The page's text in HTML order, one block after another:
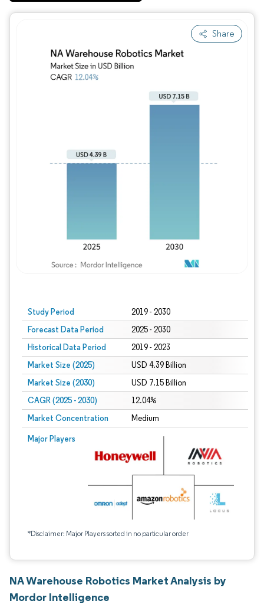
Share
Study Period 2019 - 2030
Forecast Data Period 2025 - 2030
Historical Data Period 2019 - 2023
Market Size (2025) USD 4.39 Billion
Market Size (2030) USD 7.15 Billion
CAGR (2025 - 2030) 12.04%
Market Concentration Medium
Major Players
*Disclaimer: Major Players sorted in no particular order
Image © Mordor Intelligence. Reuse
NA Warehouse Robotics Market Analysis by
Mordor Intelligence